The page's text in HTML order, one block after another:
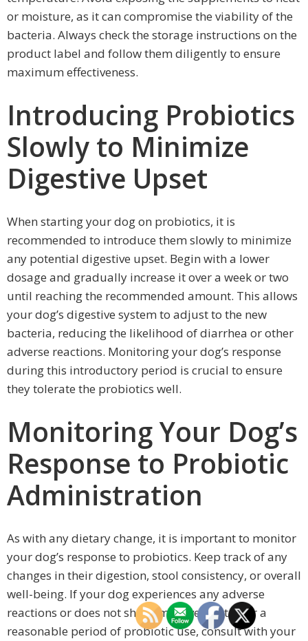
or moisture, as it can compromise the viability of the
bacteria. Always check the storage instructions on the
product label and follow them diligently to ensure
maximum effectiveness.
Introducing Probiotics
Slowly to Minimize
Digestive Upset
When starting your dog on probiotics, it is
recommended to introduce them slowly to minimize
any potential digestive upset. Begin with a lower
dosage and gradually increase it over a week or two
until reaching the recommended amount. This allows
your dog’s digestive system to adjust to the new
bacteria, reducing the likelihood of diarrhea or other
adverse reactions. Monitoring your dog’s response
during this introductory period is crucial to ensure
they tolerate the probiotics well.
Monitoring Your Dog’s
Response to Probiotic
Administration
As with any dietary change, it is important to monitor
your dog’s response to probiotics. Keep track of any
changes in their digestion, stool consistency, or overall
well-being. If your dog experiences any adverse
reactions or does not show improvement after a
reasonable period of probiotic use, consult with your